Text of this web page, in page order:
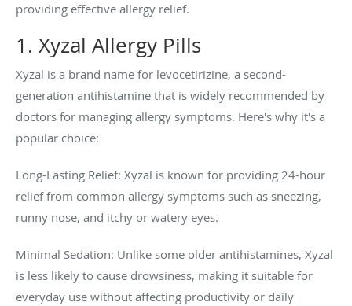
providing effective allergy relief.
1. Xyzal Allergy Pills
Xyzal is a brand name for levocetirizine, a second-
generation antihistamine that is widely recommended by
doctors for managing allergy symptoms. Here's why it's a
popular choice:
Long-Lasting Relief: Xyzal is known for providing 24-hour
relief from common allergy symptoms such as sneezing,
runny nose, and itchy or watery eyes.
Minimal Sedation: Unlike some older antihistamines, Xyzal
is less likely to cause drowsiness, making it suitable for
everyday use without affecting productivity or daily